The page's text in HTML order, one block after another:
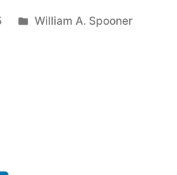
Posted
William A. Spooner